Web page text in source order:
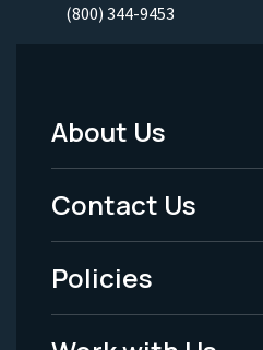
(800) 344-9453
Footer
Menu
-
Legal
About Us
Contact Us
Policies